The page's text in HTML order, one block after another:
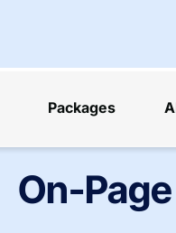
Packages
On-Page